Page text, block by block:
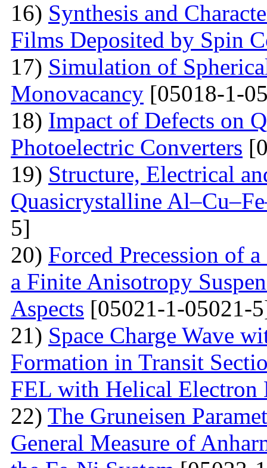
16) Synthesis and
Films Deposited by Spin
17) Simulation of
Monovacancy [05018-1-
18) Impact of Defects on
Photoelectric Converters
19) Structure, Electrical
Quasicrystalline
5]
20) Forced Precession of
a Finite Anisotropy
Aspects [05021-1-05021-
21) Space Charge Wave
Formation in Transit
FEL with Helical Electron
22) The Gruneisen
General Measure of